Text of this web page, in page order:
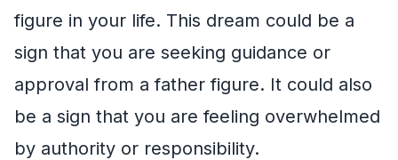
figure in your life. This dream could be a
sign that you are seeking guidance or
approval from a father figure. It could also
be a sign that you are feeling overwhelmed
by authority or responsibility.